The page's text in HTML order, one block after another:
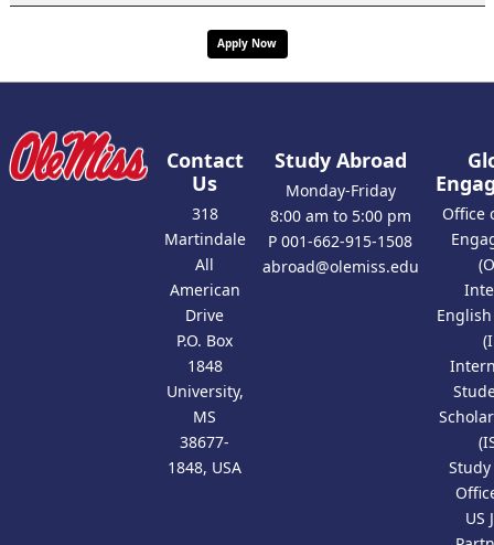
Apply Now
Contact
Us
318
Martindale
All
American
Drive
P.O. Box
1848
University,
MS
38677-
1848, USA
Study Abroad
Monday-Friday
8:00 am to 5:00 pm
P 001-662-915-1508
abroad@olemiss.edu
Office
US